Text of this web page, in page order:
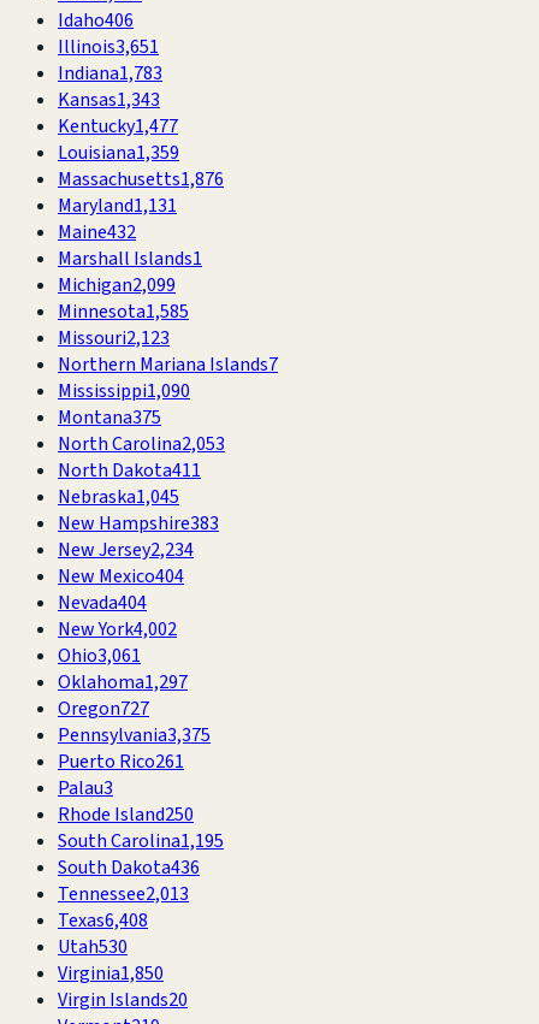
Idaho406
Illinois3,651
Indiana1,783
Kansas1,343
Kentucky1,477
Louisiana1,359
Massachusetts1,876
Maryland1,131
Maine432
Marshall Islands1
Michigan2,099
Minnesota1,585
Missouri2,123
Northern Mariana Islands7
Mississippi1,090
Montana375
North Carolina2,053
North Dakota411
Nebraska1,045
New Hampshire383
New Jersey2,234
New Mexico404
Nevada404
New York4,002
Ohio3,061
Oklahoma1,297
Oregon727
Pennsylvania3,375
Puerto Rico261
Palau3
Rhode Island250
South Carolina1,195
South Dakota436
Tennessee2,013
Texas6,408
Utah530
Virginia1,850
Virgin Islands20